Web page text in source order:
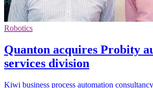
Robotics
Quanton acquires Probity
services division
Kiwi business process automation